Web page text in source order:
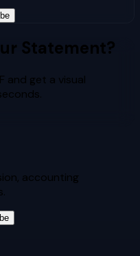
Statement?
and get a visual
accounting